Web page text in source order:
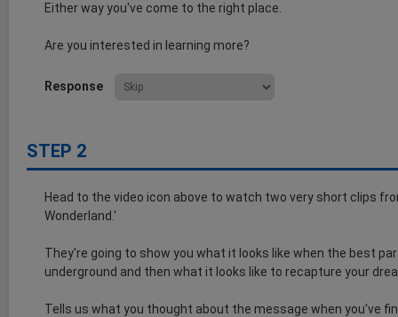
Either way you've come to the right place.
Are you interested in learning more?
Response
STEP 2
Head to the video icon above to watch two very short clips
Wonderland.'
They're going to show you what it looks like when the best
underground and then what it looks like to recapture your
Tells us what you thought about the message when you've